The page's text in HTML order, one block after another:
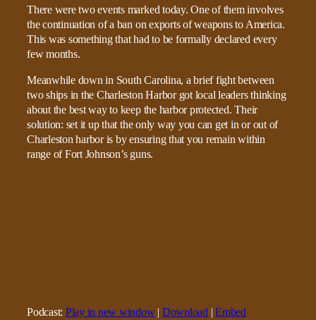
There were two events marked today. One of them involves
the continuation of a ban on exports of weapons to America.
This was something that had to be formally declared every
few months.
Meanwhile down in South Carolina, a brief fight between
two ships in the Charleston Harbor got local leaders thinking
about the best way to keep the harbor protected. Their
solution: set it up that the only way you can get in or out of
Charleston harbor is by ensuring that you remain within
range of Fort Johnson’s guns.
Podcast: Play in new window| Download|Embed